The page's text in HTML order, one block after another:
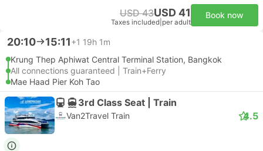
USD 43USD 41
Taxes included per adult
Book now
20:10 15:11+1 19h 1m
Krung Thep Aphiwat Central Terminal Station, Bangkok
All connections guaranteed | Train+Ferry
Mae Haad Pier Koh Tao
3rd Class Seat | Train
Van2Travel Train 4.5